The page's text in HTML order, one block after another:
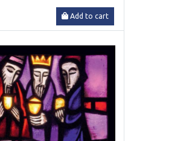
Add to cart